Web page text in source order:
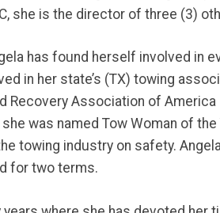
she is the director of three (3)
has found herself involved in
in her state’s (TX) towing
Recovery Association of
was named Tow Woman of
towing industry on safety.
for two terms.